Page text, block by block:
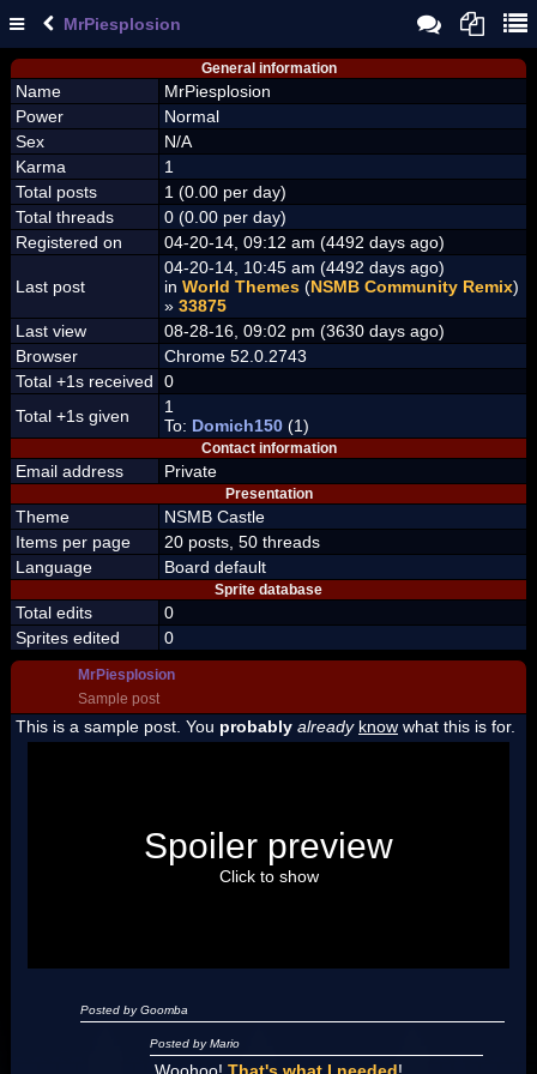
MrPiesplosion
General information
Name
MrPiesplosion
Power
Normal
Sex
N/A
Karma
1
Total posts
1 (0.00 per day)
Total threads
0 (0.00 per day)
Registered on
04-20-14, 09:12 am (4492 days ago)
Last post
04-20-14, 10:45 am (4492 days ago)
in World Themes (NSMB Community Remix)
» 33875
Last view
08-28-16, 09:02 pm (3630 days ago)
Browser
Chrome 52.0.2743
Total +1s received
0
Total +1s given
1
To: Domich150 (1)
Contact information
Email address Private
Presentation
Theme
NSMB Castle
Items per page
20 posts, 50 threads
Language
Board default
Sprite database
Total edits
0
Sprites edited
0
MrPiesplosion
Sample post
This is a sample post. You probably already know what this is for.
"I'm a-Luigi, number one!"
Spoiler preview
Click to show
Posted by Goomba
Posted by Mario